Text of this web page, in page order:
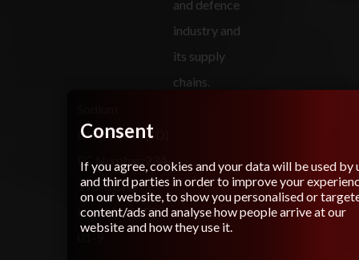
and defence
industry and
its supply
chains.
Dichromate (SD)
EC Number:234-
190-3 CAS
Number: 10588-
Consent
If you agree, cookies and your data will be used by
and third parties in order to improve your
on our website, to show you personalised or
content/ads and analyse how people arrive at our
website and how they use it.